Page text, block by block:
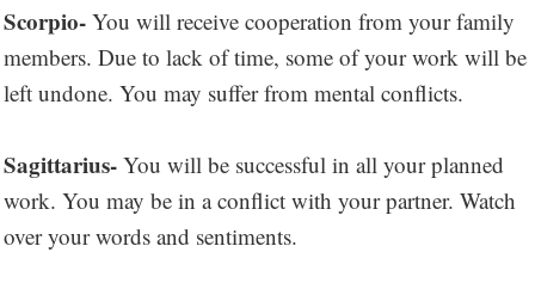
Scorpio- You will receive cooperation from your family
members. Due to lack of time, some of your work will be
left undone. You may suffer from mental conflicts.
Sagittarius- You will be successful in all your planned
work. You may be in a conflict with your partner. Watch
over your words and sentiments.